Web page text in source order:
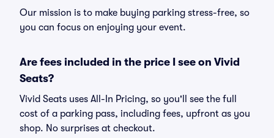
Our mission is to make buying parking stress-free, so
you can focus on enjoying your event.
Are fees included in the price I see on Vivid
Seats?
Vivid Seats uses All-In Pricing, so you'll see the full
cost of a parking pass, including fees, upfront as you
shop. No surprises at checkout.